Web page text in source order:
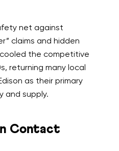
net against
claims and hidden
the competitive
returning many local
as their primary
and supply.
Contact